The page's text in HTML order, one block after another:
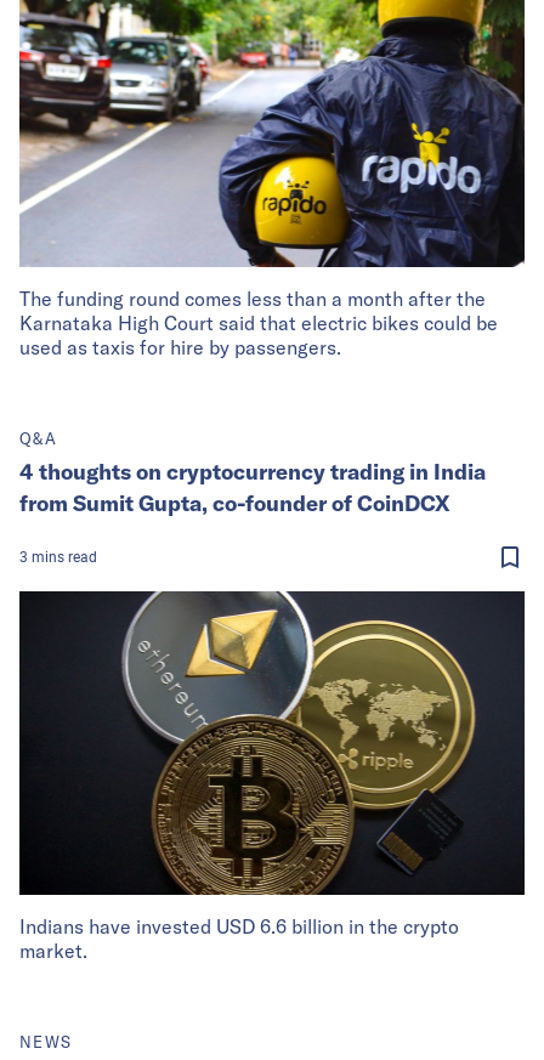
The funding round comes less than a month after the
Karnataka High Court said that electric bikes could be
used as taxis for hire by passengers.
Indians have invested USD 6.6 billion in the crypto
market.
Q&A
4 thoughts on cryptocurrency trading in India
from Sumit Gupta, co-founder of CoinDCX
3 mins read
NEWS